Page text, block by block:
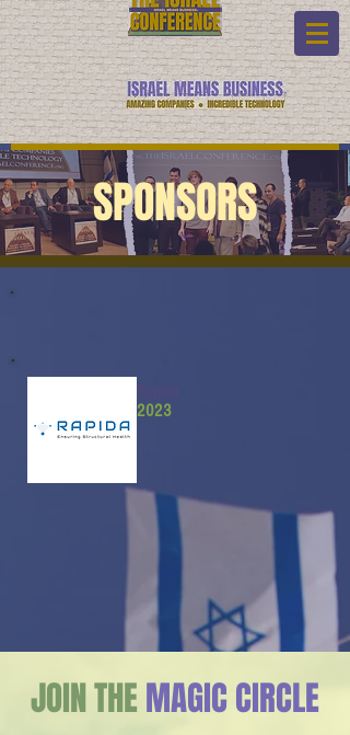
SPONSORS
2023
JOIN THEMAGIC CIRCLE